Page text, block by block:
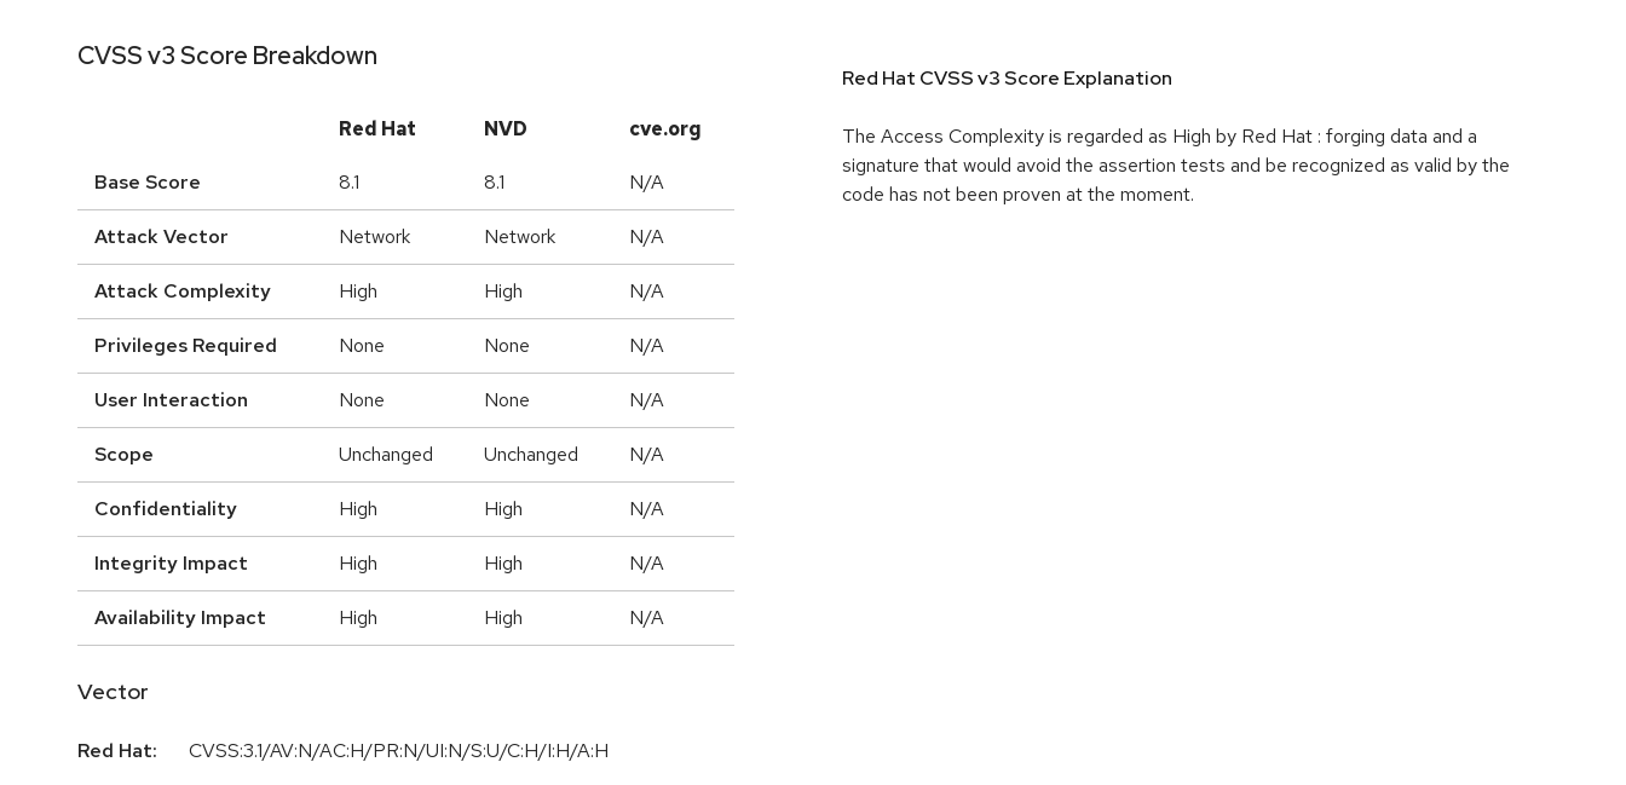
CVSS v3 Score Breakdown
Red Hat NVD cve.org
Base Score 8.1 8.1 N/A
Attack Vector Network Network N/A
Attack Complexity High High N/A
Privileges Required None None N/A
User Interaction None None N/A
Scope Unchanged Unchanged N/A
Confidentiality High High N/A
Integrity Impact High High N/A
Availability Impact High High N/A
Vector
Red Hat:
CVSS:3.1/AV:N/AC:H/PR:N/UI:N/S:U/C:H/I:H/A:H
Red Hat CVSS v3 Score Explanation
The Access Complexity is regarded as High by Red Hat : forging data and a
signature that would avoid the assertion tests and be recognized as valid by the
code has not been proven at the moment.